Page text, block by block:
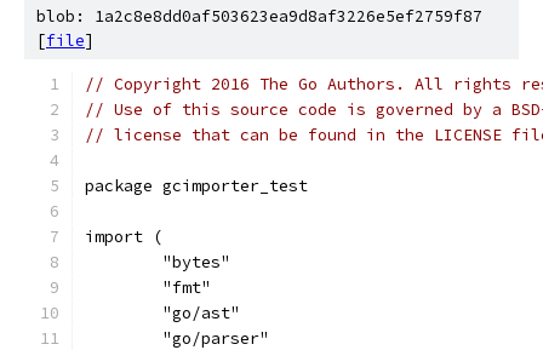
blob: 1a2c8e8dd0af503623ea9d8af3226e5ef2759f87
[file]
// Copyright 2016 The Go Authors. All rights
// Use of this source code is governed by a
// license that can be found in the LICENSE
package gcimporter_test
import (
	"bytes"
	"fmt"
	"go/ast"
	"go/parser"